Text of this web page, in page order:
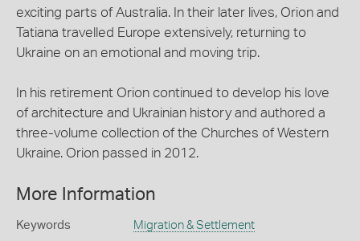
exciting parts of Australia. In their later lives, Orion and
Tatiana travelled Europe extensively, returning to
Ukraine on an emotional and moving trip.
In his retirement Orion continued to develop his love
of architecture and Ukrainian history and authored a
three-volume collection of the Churches of Western
Ukraine. Orion passed in 2012.
More Information
Keywords Migration & Settlement